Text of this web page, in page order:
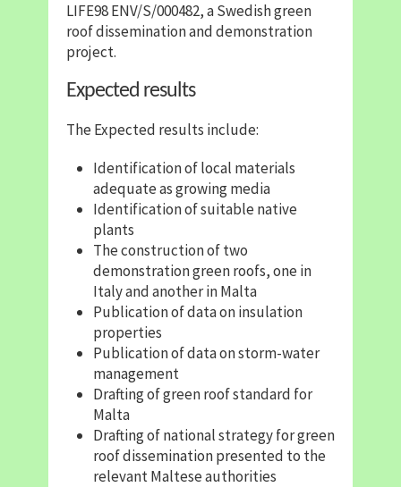
LIFE98 ENV/S/000482, a Swedish green
roof dissemination and demonstration
project.
Expected results
The Expected results include:
Identification of local materials
adequate as growing media
Identification of suitable native
plants
The construction of two
demonstration green roofs, one in
Italy and another in Malta
Publication of data on insulation
properties
Publication of data on storm-water
management
Drafting of green roof standard for
Malta
Drafting of national strategy for green
roof dissemination presented to the
relevant Maltese authorities